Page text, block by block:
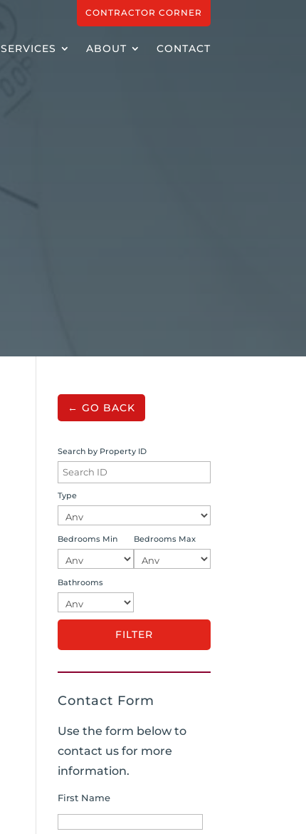
CONTRACTOR CORNER
SERVICES ABOUT CONTACT
← GO BACK
Search by Property ID
Type
Bedrooms Min Bedrooms Max
Bathrooms
Contact Form
Use the form below to
contact us for more
information.
First Name